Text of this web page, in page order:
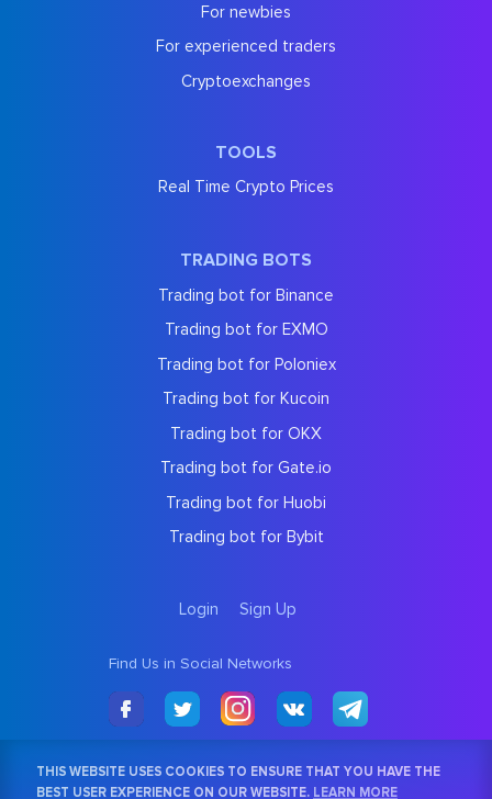
For newbies
For experienced traders
Cryptoexchanges
TOOLS
Real Time Crypto Prices
TRADING BOTS
Trading bot for Binance
Trading bot for EXMO
Trading bot for Poloniex
Trading bot for Kucoin
Trading bot for OKX
Trading bot for Gate.io
Trading bot for Huobi
Trading bot for Bybit
Login Sign Up
Find Us in Social Networks
THIS WEBSITE USES COOKIES TO ENSURE THAT YOU HAVE THE
BEST USER EXPERIENCE ON OUR WEBSITE. LEARN MORE